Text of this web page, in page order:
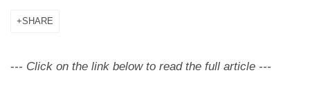
SHARE
--- Click on the link below to read the full article ---